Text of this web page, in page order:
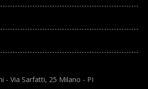
- Via Sarfatti, 25 Milano - PI